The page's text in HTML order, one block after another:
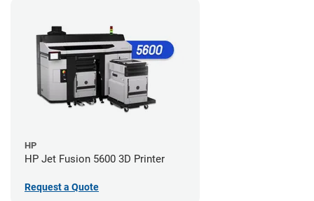
HP
HP Jet Fusion 5600 3D Printer
Request a Quote